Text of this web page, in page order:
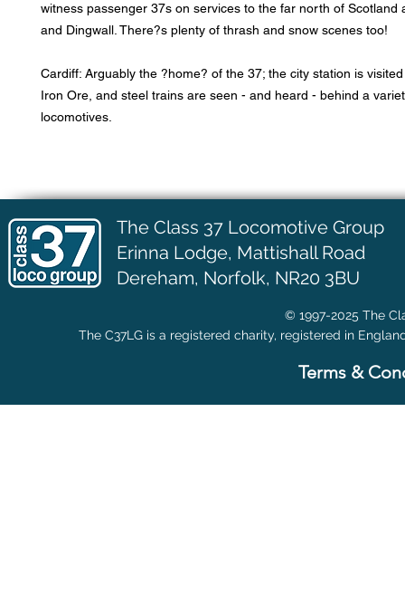
witness passenger 37s on services to the far north of Scotland
and Dingwall. There?s plenty of thrash and snow scenes too!
Cardiff: Arguably the ?home? of the 37; the city station is
Iron Ore, and steel trains are seen - and heard - behind a
locomotives.
The Class 37 Locomotive Group
Erinna Lodge, Mattishall Road
Dereham, Norfolk, NR20 3BU
© 1997-2025 The
The C37LG is a registered charity, registered in
Terms &